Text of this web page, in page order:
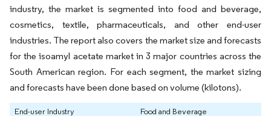
industry, the market is segmented into food and beverage,
cosmetics, textile, pharmaceuticals, and other end-user
industries. The report also covers the market size and forecasts
for the isoamyl acetate market in 3 major countries across the
South American region. For each segment, the market sizing
and forecasts have been done based on volume (kilotons).
End-user Industry
Food and Beverage